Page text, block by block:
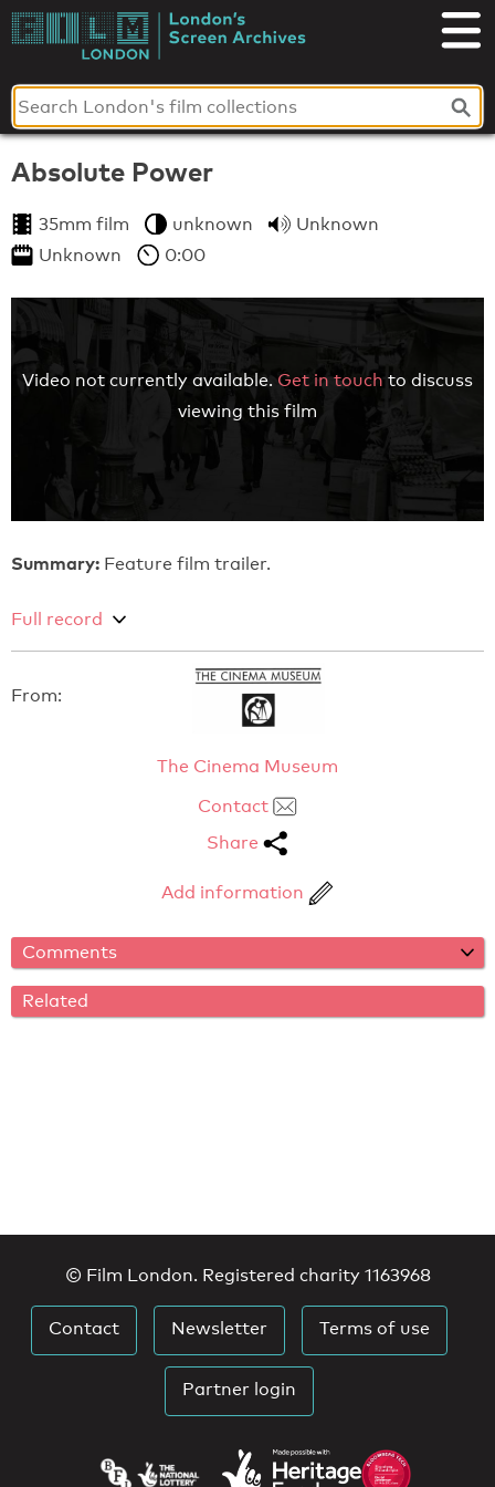
Skip
toLondon's
Screen
Archives
Absolute Power
35mm film unknown
Unknown
Unknown
0:00
Video not currently available. Get in touch to discuss
viewing this film
Summary: Feature film trailer.
Full record
From:
The Cinema Museum
Contact
Share
Add information
Comments
Related
© Film London. Registered charity 1163968
Contact Newsletter Terms of use
Partner login